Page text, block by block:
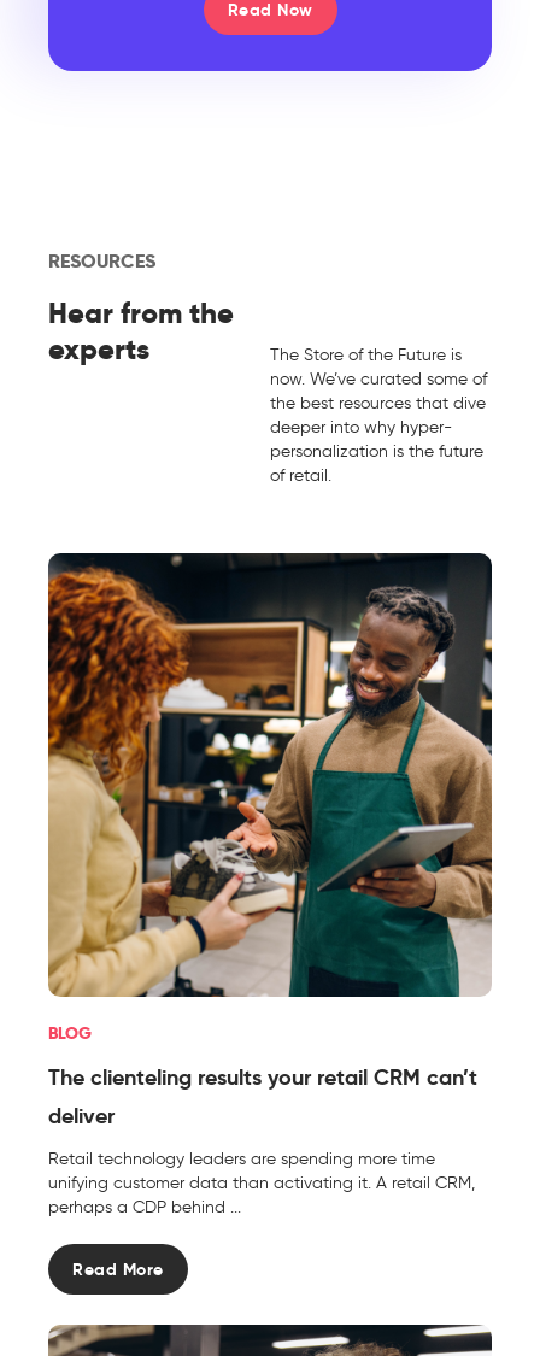
Read Now
RESOURCES
Hear from the
experts
The Store of the Future is
now. We’ve curated some of
the best resources that dive
deeper into why hyper-
personalization is the future
of retail.
BLOG
The clienteling results your retail CRM can’t
deliver
Retail technology leaders are spending more time
unifying customer data than activating it. A retail CRM,
perhaps a CDP behind ...
Read More